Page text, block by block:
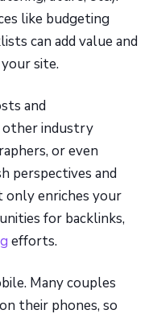
like budgeting
can add value and
site.
and
industry
or even
perspectives and
enriches your
for backlinks,
efforts.
Many couples
their phones, so